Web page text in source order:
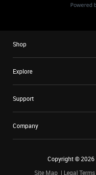
Shop
Explore
Support
Company
Copyright ©2026
Site Map
Legal Terms